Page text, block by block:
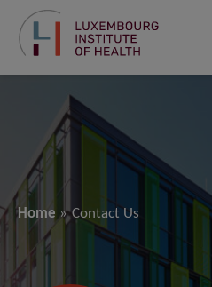
Home Contact Us